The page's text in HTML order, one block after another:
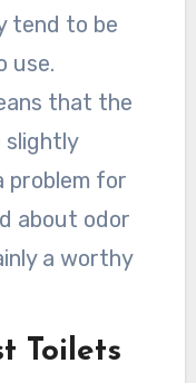
tend to be
use.
that the
slightly
problem for
about odor
a worthy
Toilets